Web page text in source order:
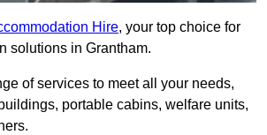
Hire, your top choice for
solutions in Grantham.
of services to meet all your needs,
portable cabins, welfare units,